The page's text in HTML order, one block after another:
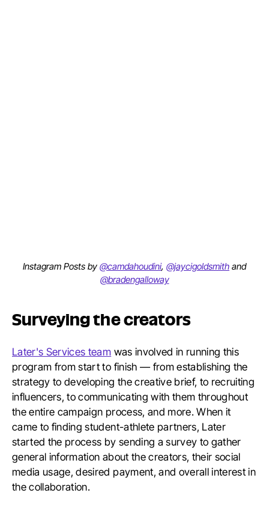
Instagram Posts by @camdahoudini, @jaycigoldsmith and
@bradengalloway
Surveying the creators
Later's Services team was involved in running this
program from start to finish — from establishing the
strategy to developing the creative brief, to recruiting
influencers, to communicating with them throughout
the entire campaign process, and more. When it
came to finding student-athlete partners, Later
started the process by sending a survey to gather
general information about the creators, their social
media usage, desired payment, and overall interest in
the collaboration.